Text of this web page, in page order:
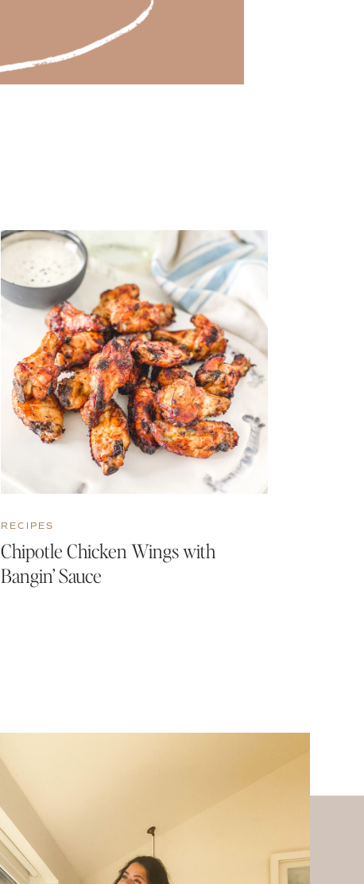
RECIPES
Chipotle Chicken Wings with
Bangin’ Sauce